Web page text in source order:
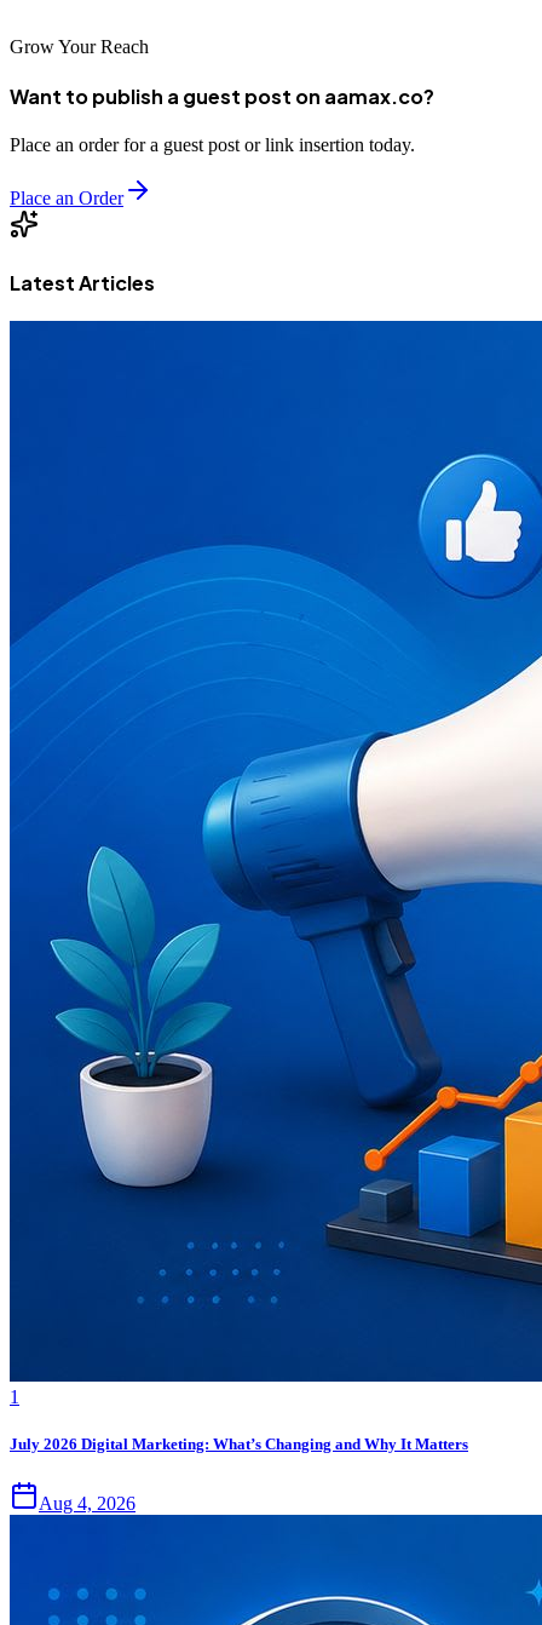
Grow Your Reach
Want to publish a guest post on aamax.co?
Place an order for a guest post or link insertion today.
Place an Order
Latest Articles
1
July 2026 Digital Marketing: What’s Changing and Why It Matters
Aug 4, 2026